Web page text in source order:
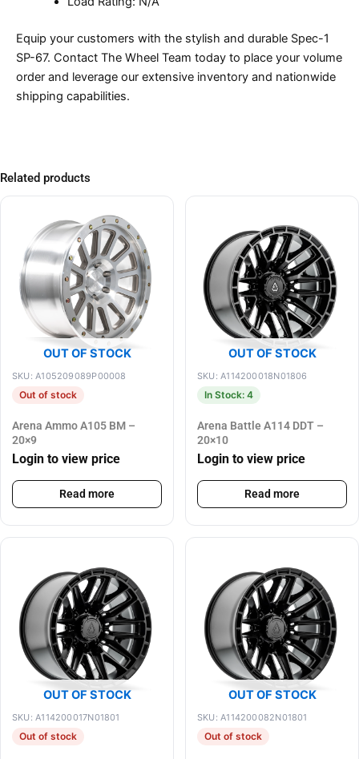
Equip your customers with the stylish and durable Spec-1
SP-67. Contact The Wheel Team today to place your volume
order and leverage our extensive inventory and nationwide
shipping capabilities.
Related products
OUT OF STOCK
SKU: A105209089P00008
Out of stock
Arena Ammo A105 BM –
20×9
Login to view price
Read more
OUT OF STOCK
SKU: A114200018N01806
In Stock: 4
Arena Battle A114 DDT –
20×10
Login to view price
Read more
OUT OF STOCK
SKU: A114200017N01801
Out of stock
OUT OF STOCK
SKU: A114200082N01801
Out of stock